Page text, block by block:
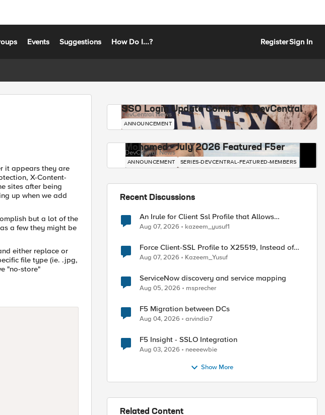
Events Suggestions How Do I...? RegisterSign In
it appears they are
X-Content-
sites after being
up when we add
but a lot of the
a few they might be
either replace or
file type (ie. .jpg,
"no-store"
SSO Login Update Coming to DevCentral
DevCentral News
ANNOUNCEMENT
Mohamed - July 2026 Featured F5er
DevCentral News
ANNOUNCEMENT SERIES-DEVCENTRAL-FEATURED-MEMBERS
Recent Discussions
An Irule for Client Ssl Profile that Allows
Unassigned TLS Extension Values (17516)
Aug 07, 2026 kazeem_yusuf1
Force Client-SSL Profile to X25519, Instead of
Post-Quantum Cryptography
Aug 07, 2026 Kazeem_Yusuf
ServiceNow discovery and service mapping
Aug 05, 2026 msprecher
F5 Migration between DCs
Aug 04, 2026 arvindia7
F5 Insight - SSLO Integration
Aug 03, 2026 neeeewbie
Show More
Related Content